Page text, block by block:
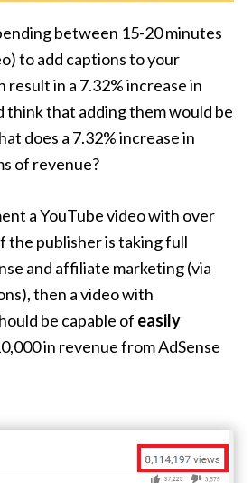
between 15-20 minutes
to add captions to your
result in a 7.32% increase in
think that adding them would be
does a 7.32% increase in
of revenue?
a YouTube video with over
the publisher is taking full
and affiliate marketing (via
then a video with
be capable of easily
in revenue from AdSense